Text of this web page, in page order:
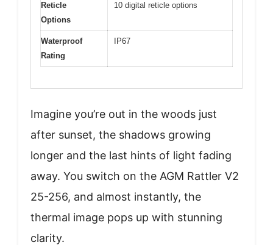
Reticle
Options
10 digital reticle options
Waterproof
Rating
IP67
Imagine you’re out in the woods just
after sunset, the shadows growing
longer and the last hints of light fading
away. You switch on the AGM Rattler V2
25-256, and almost instantly, the
thermal image pops up with stunning
clarity.